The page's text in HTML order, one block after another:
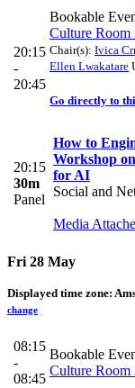
20:15
-
20:45
Bookable
Culture Room
Chair(s): Ivica
Ellen Lwakatare
Go directly to
20:15
30m
Panel
How to
Workshop
for AI
Social and
Media
Fri 28 May
Displayed time zone:
change
08:15
-
08:45
Bookable
Culture Room